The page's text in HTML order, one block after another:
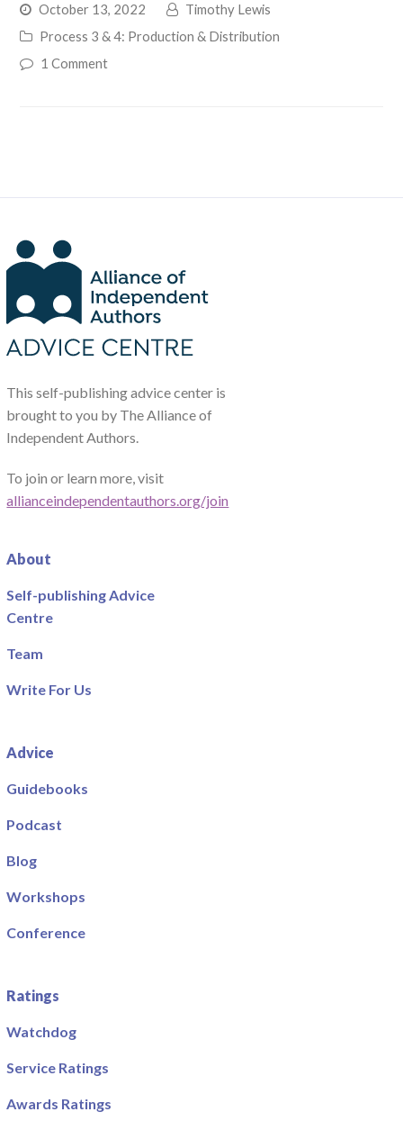
October 13, 2022
Timothy Lewis
Process 3 & 4: Production & Distribution
1 Comment
This self-publishing advice center is
brought to you by The Alliance of
Independent Authors.
To join or learn more, visit
allianceindependentauthors.org/join
About
Self-publishing Advice
Centre
Team
Write For Us
Advice
Guidebooks
Podcast
Blog
Workshops
Conference
Ratings
Watchdog
Service Ratings
Awards Ratings